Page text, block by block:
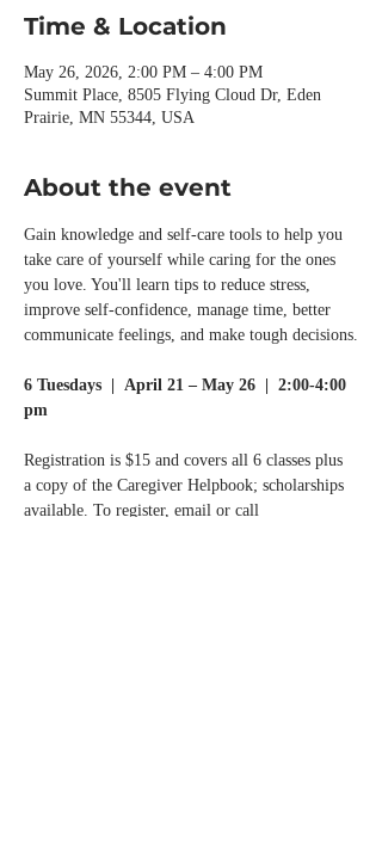
Time & Location
May 26, 2026, 2:00 PM – 4:00 PM
Summit Place, 8505 Flying Cloud Dr, Eden
Prairie, MN 55344, USA
About the event
Gain knowledge and self-care tools to help you
take care of yourself while caring for the ones
you love. You'll learn tips to reduce stress,
improve self-confidence, manage time, better
communicate feelings, and make tough decisions.
6 Tuesdays  |  April 21 – May 26  |  2:00-4:00
pm
Registration is $15 and covers all 6 classes plus
a copy of the Caregiver Helpbook; scholarships
available. To register, email or call